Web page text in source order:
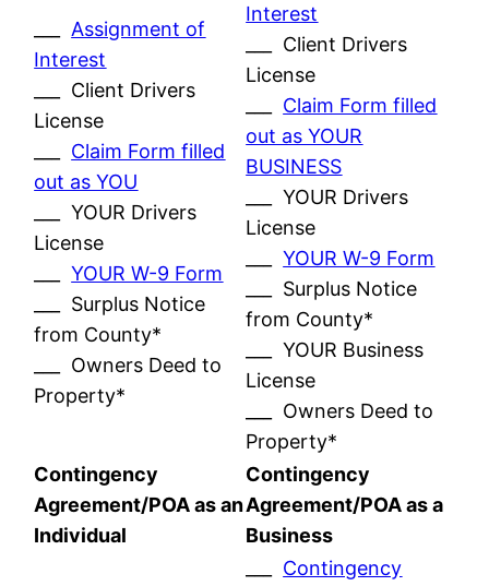
Assignment of
Interest
___ Client Drivers
License
Claim Form filled
out as YOU
___ YOUR Drivers
License
___YOUR W-9 Form
___ Surplus Notice
from County*
___ Owners Deed to
Property*
Interest
___ Client Drivers
License
Claim Form filled
out as YOUR
BUSINESS
___ YOUR Drivers
License
___YOUR W-9 Form
___ Surplus Notice
from County*
___ YOUR Business
License
___ Owners Deed to
Property*
Contingency
Agreement/POA as an
Individual
Contingency
Agreement/POA as a
Business
Contingency